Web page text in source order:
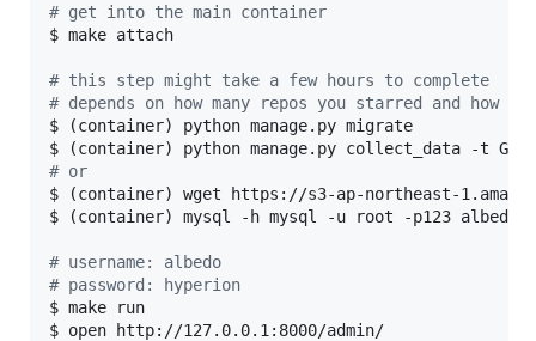
# get into the main container
$ make attach
# this step might take a few hours to complete
# depends on how many repos you starred and how
$ (container) python manage.py migrate
# or
$ (container) wget https://s3-ap-northeast-
$ (container) mysql -h mysql -u root -p123 albedo
# username: albedo
# password: hyperion
$ make run
$ open http://127.0.0.1:8000/admin/